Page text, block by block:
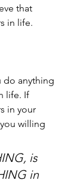
that
in life.
do anything
life. If
in your
willing
is
in